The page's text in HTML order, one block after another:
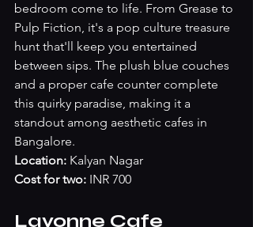
bedroom come to life. From Grease to
Pulp Fiction, it's a pop culture treasure
hunt that'll keep you entertained
between sips. The plush blue couches
and a proper cafe counter complete
this quirky paradise, making it a
standout among aesthetic cafes in
Bangalore.
Location: Kalyan Nagar
Cost for two: INR 700
Lavonne Cafe